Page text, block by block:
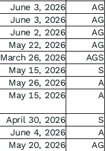
June 3, 2026
AG
June 3, 2026
AG
June 2, 2026
AG
May 22, 2026
AG
March 26, 2026
AGS
May 15, 2026
S
May 26, 2026
A
May 15, 2026 A
April 30, 2026
S
June 4, 2026
A
May 20, 2026
AG